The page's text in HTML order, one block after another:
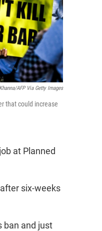
AFP Via Getty Images
that could increase
at Planned
after six-weeks
ban and just